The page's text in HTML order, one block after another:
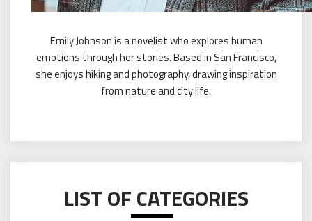
Emily Johnson is a novelist who explores human
emotions through her stories. Based in San Francisco,
she enjoys hiking and photography, drawing inspiration
from nature and city life.
LIST OF CATEGORIES